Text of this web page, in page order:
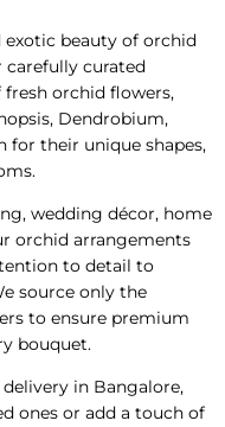
exotic beauty of orchid
carefully curated
orchid flowers,
Dendrobium,
for their unique shapes,
wedding décor, home
orchid arrangements
to detail to
source only the
to ensure premium
bouquet.
in Bangalore,
ones or add a touch of